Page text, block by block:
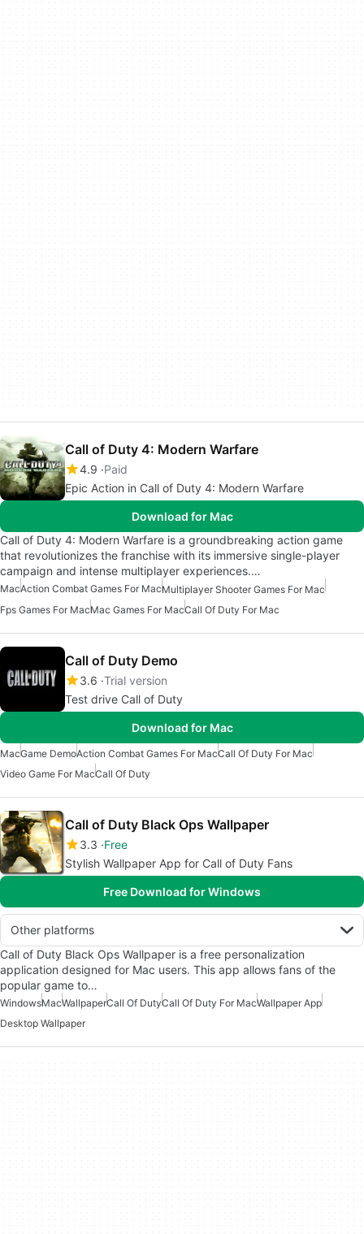
Call of Duty 4: Modern Warfare
4.9 Paid
Epic Action in Call of Duty 4: Modern Warfare
Download for Mac
Call of Duty 4: Modern Warfare is a groundbreaking action game
that revolutionizes the franchise with its immersive single-player
campaign and intense multiplayer experiences.…
MacAction Combat Games For MacMultiplayer Shooter Games For Mac
Fps Games For MacMac Games For MacCall Of Duty For Mac
Call of Duty Demo
3.6 Trial version
Test drive Call of Duty
Download for Mac
MacGame DemoAction Combat Games For MacCall Of Duty For Mac
Video Game For MacCall Of Duty
Call of Duty Black Ops Wallpaper
3.3 Free
Stylish Wallpaper App for Call of Duty Fans
Free Download for Windows
Other platforms
Call of Duty Black Ops Wallpaper is a free personalization
application designed for Mac users. This app allows fans of the
popular game to…
WindowsMacWallpaperCall Of DutyCall Of Duty For MacWallpaper App
Desktop Wallpaper